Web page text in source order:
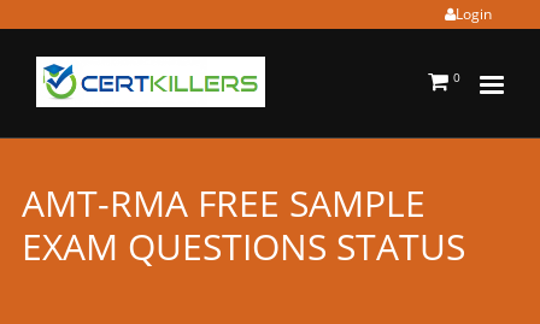
Login
0
AMT-RMA FREE SAMPLE
EXAM QUESTIONS STATUS